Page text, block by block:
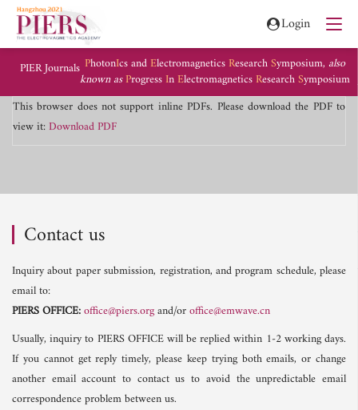
Login
PIER Journals PhotonIcs andElectromagneticsResearchSymposium, also
known asProgressInElectromagneticsResearchSymposium
This browser does not support inline PDFs. Please download the PDF to
view it:Download PDF
Contact us
Inquiry about paper submission, registration, and program schedule, please
email to:
PIERS OFFICE:office@piers.organd/oroffice@emwave.cn
Usually, inquiry to PIERS OFFICE will be replied within 1-2 working days.
If you cannot get reply timely, please keep trying both emails, or change
another email account to contact us to avoid the unpredictable email
correspondence problem between us.